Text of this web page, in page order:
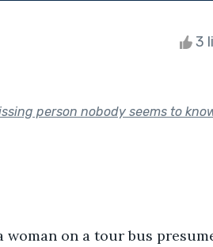
3
person nobody seems to
woman on a tour bus